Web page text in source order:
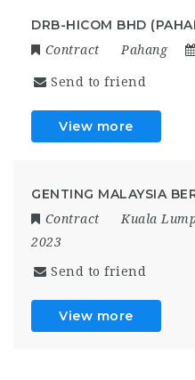
DRB-HICOM BHD
Contract Pahang
Send to friend
View more
GENTING MALAYSIA
Contract Kuala
2023
Send to friend
View more